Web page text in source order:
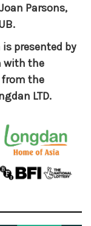
Parsons,
presented by
with the
from the
LTD.